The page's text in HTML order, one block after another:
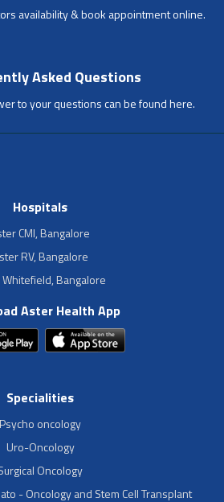
availability & book appointment online.
Asked Questions
to your questions can be found here.
Hospitals
CMI, Bangalore
RV, Bangalore
Bangalore
Aster Health App
Specialities
Psycho oncology
Uro-Oncology
Oncology
- Oncology and Stem Cell Transplant